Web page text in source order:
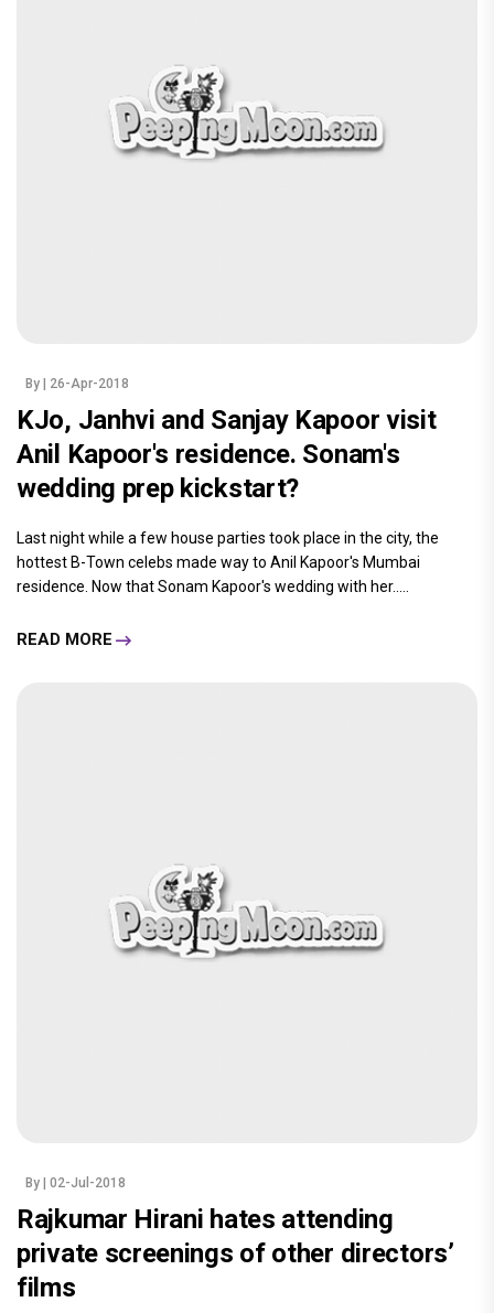
By | 26-Apr-2018
KJo, Janhvi and Sanjay Kapoor visit
Anil Kapoor's residence. Sonam's
wedding prep kickstart?
Last night while a few house parties took place in the city, the
hottest B-Town celebs made way to Anil Kapoor's Mumbai
residence. Now that Sonam Kapoor's wedding with her.....
READ MORE
By | 02-Jul-2018
Rajkumar Hirani hates attending
private screenings of other directors’
films